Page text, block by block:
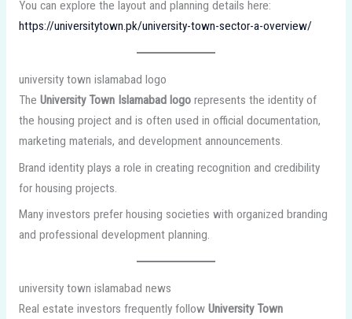
You can explore the layout and planning details here:
https://universitytown.pk/university-town-sector-a-overview/
university town islamabad logo
The University Town Islamabad logorepresents the identity of
the housing project and is often used in official documentation,
marketing materials, and development announcements.
Brand identity plays a role in creating recognition and credibility
for housing projects.
Many investors prefer housing societies with organized branding
and professional development planning.
university town islamabad news
Real estate investors frequently follow University Town